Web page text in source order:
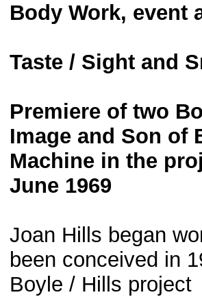
Body Work, event
Taste / Sight and
Premiere of two
Image and Son of
Machine in the
June 1969
Joan Hills began
been conceived in
Boyle / Hills project